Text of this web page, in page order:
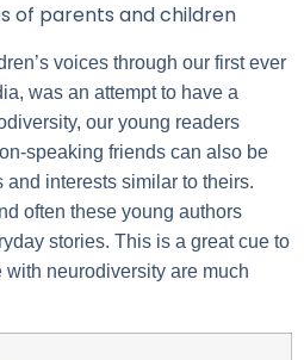
of parents and children
voices through our first ever
was an attempt to have a
our young readers
speaking friends can also be
interests similar to theirs.
often these young authors
stories. This is a great cue to
neurodiversity are much